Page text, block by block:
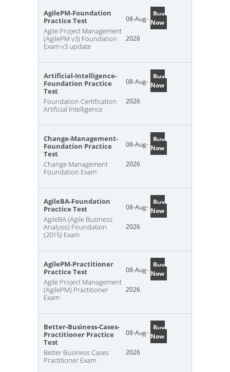
AgilePM-Foundation
Practice Test
Agile Project Management
(AgilePM v3) Foundation
Exam v3 update
08-Aug-
2026
Buy
Now
Artificial-Intelligence-
Foundation Practice
Test
Foundation Certification
Artificial Intelligence
08-Aug-
2026
Buy
Now
Change-Management-
Foundation Practice
Test
Change Management
Foundation Exam
08-Aug-
2026
Buy
Now
AgileBA-Foundation
Practice Test
AgileBA (Agile Business
Analysis) Foundation
(2015) Exam
08-Aug-
2026
Buy
Now
AgilePM-Practitioner
Practice Test
Agile Project Management
(AgilePM) Practitioner
Exam
08-Aug-
2026
Buy
Now
Better-Business-Cases-
Practitioner Practice
Test
Better Business Cases
Practitioner Exam
08-Aug-
2026
Buy
Now